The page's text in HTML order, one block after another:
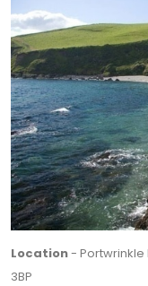
Location- Portwrinkle
3BP